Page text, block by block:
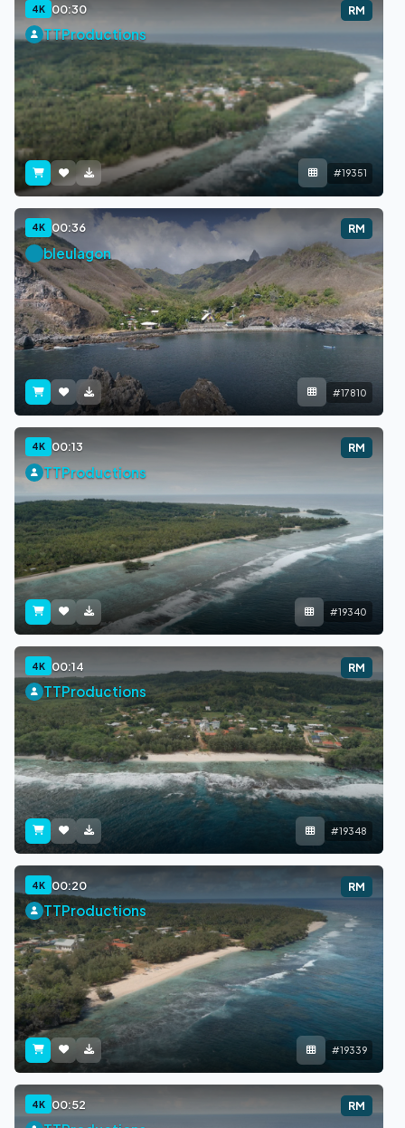
4K 00:30 RM
TTProductions
#19351
4K 00:36 RM
bleulagon
#17810
4K 00:13 RM
TTProductions
#19340
4K 00:14 RM
TTProductions
#19348
4K 00:20 RM
TTProductions
#19339
4K 00:52 RM